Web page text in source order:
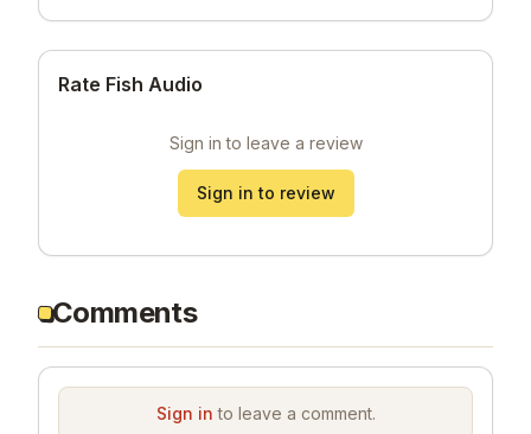
Rate Fish Audio
Sign in to leave a review
Sign in to review
Comments
Sign in to leave a comment.